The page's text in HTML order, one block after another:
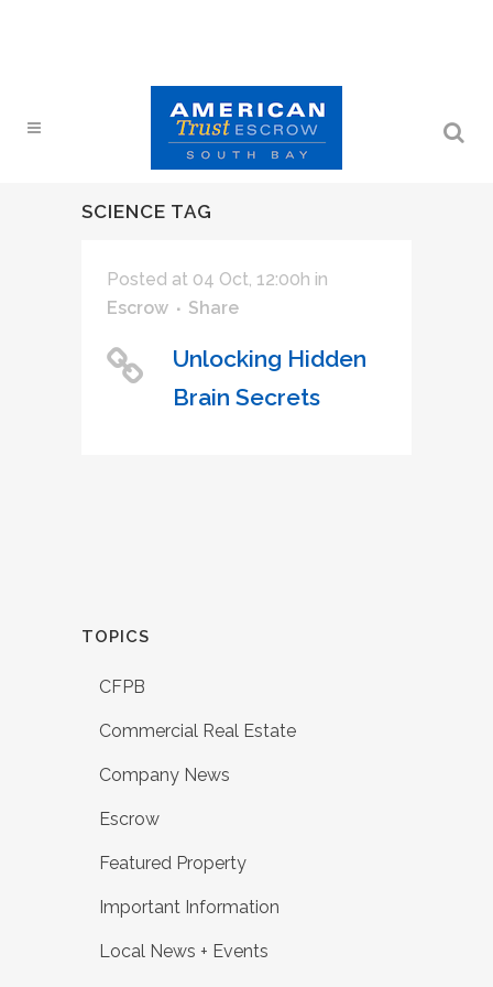
SCIENCE TAG
Posted at 04 Oct, 12:00h in
Escrow
Share
Unlocking Hidden
Brain Secrets
TOPICS
CFPB
Commercial Real Estate
Company News
Escrow
Featured Property
Important Information
Local News + Events